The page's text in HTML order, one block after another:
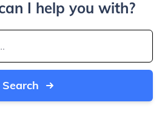
I help you with?
Search